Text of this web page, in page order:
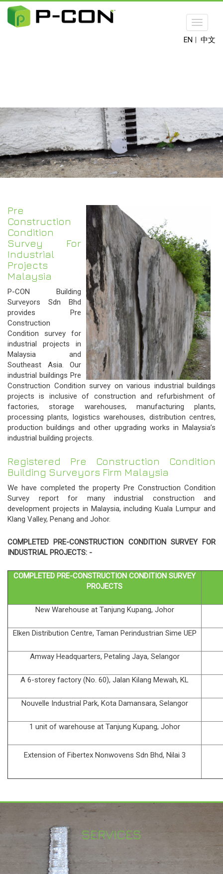
Toggle
EN | 中文
Pre
Construction
Condition
Survey For
Industrial
Projects
Malaysia
P-CON Building
Surveyors Sdn Bhd
provides Pre
Construction
Condition survey for
industrial projects in
Malaysia and
Southeast Asia. Our
industrial buildings Pre
Construction Condition survey on various industrial buildings
projects is inclusive of construction and refurbishment of
factories, storage warehouses, manufacturing plants,
processing plants, logistics warehouses, distribution centres,
production buildings and other upgrading works in Malaysia’s
industrial building projects.
Registered Pre Construction Condition
Building Surveyors Firm Malaysia
We have completed the property Pre Construction Condition
Survey report for many industrial construction and
development projects in Malaysia, including Kuala Lumpur and
Klang Valley, Penang and Johor.
COMPLETED PRE-CONSTRUCTION CONDITION SURVEY FOR
INDUSTRIAL PROJECTS: -
COMPLETED PRE-CONSTRUCTION CONDITION SURVEY
PROJECTS
New Warehouse at Tanjung Kupang, Johor
Elken Distribution Centre, Taman Perindustrian Sime UEP
Amway Headquarters, Petaling Jaya, Selangor
A 6-storey factory (No. 60), Jalan Kilang Mewah, KL
Nouvelle Industrial Park, Kota Damansara, Selangor
1 unit of warehouse at Tanjung Kupang, Johor
Extension of Fibertex Nonwovens Sdn Bhd, Nilai 3
SERVICES